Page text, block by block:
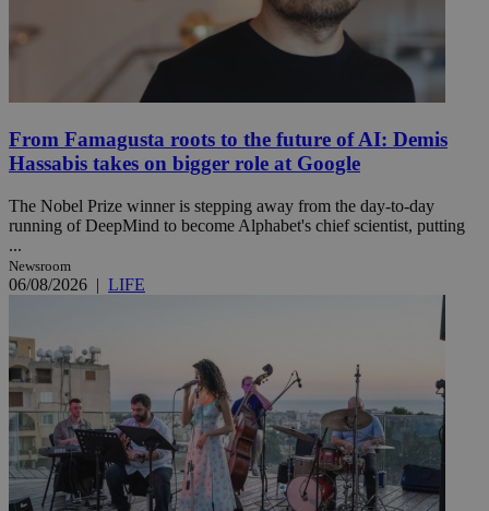
From Famagusta roots to the future of AI: Demis
Hassabis takes on bigger role at Google
The Nobel Prize winner is stepping away from the day-to-day
running of DeepMind to become Alphabet's chief scientist, putting
...
Newsroom
06/08/2026 | LIFE